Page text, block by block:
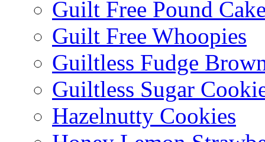
Guilt Free Pound
Guilt Free Whoopies
Guiltless Fudge
Guiltless Sugar
Hazelnutty Cookies